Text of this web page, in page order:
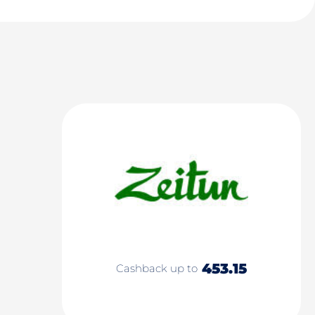
Cashback up to 453.15